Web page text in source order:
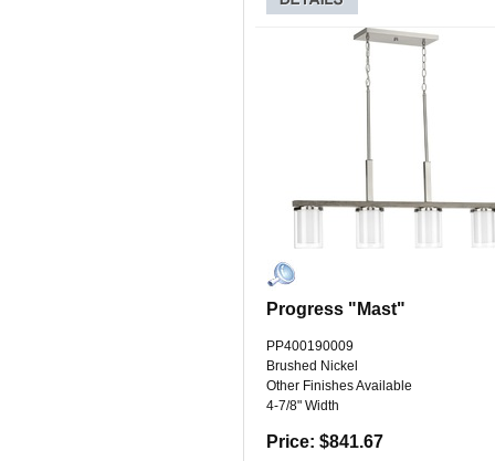
Progress "Mast"
PP400190009
Brushed Nickel
Other Finishes Available
4-7/8" Width
Price: $841.67